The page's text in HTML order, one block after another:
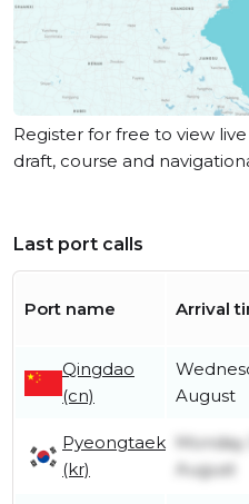
Register for free to view
draft, course and
Last port calls
Port name Arrival
Qingdao
(cn)
August
Pyeongtaek
(kr)
Monday
August